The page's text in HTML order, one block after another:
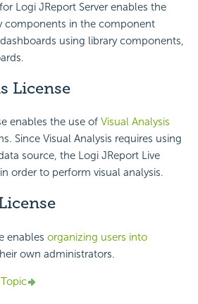
Logi JReport Server enables the
components in the component
using library components,
License
enables the use of Visual Analysis
Since Visual Analysis requires using
source, the Logi JReport Live
order to perform visual analysis.
enables organizing users into
own administrators.